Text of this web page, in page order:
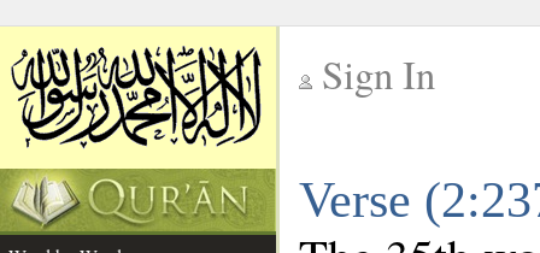
Sign In
Verse